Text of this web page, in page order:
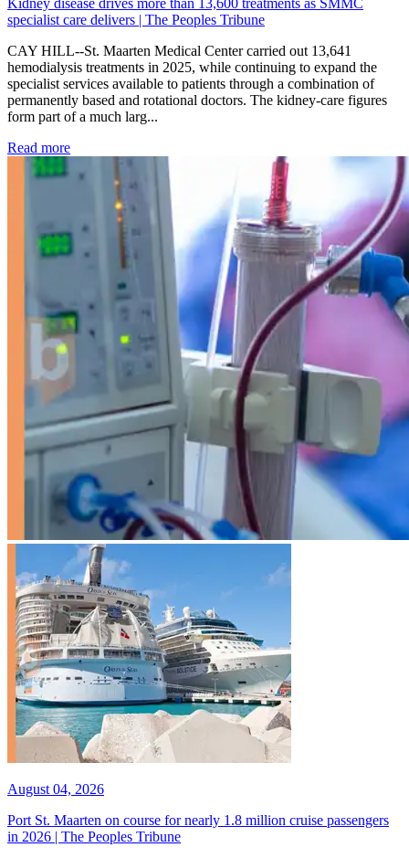
specialist care delivers | The Peoples Tribune
CAY HILL--St. Maarten Medical Center carried out 13,641
hemodialysis treatments in 2025, while continuing to expand the
specialist services available to patients through a combination of
permanently based and rotational doctors. The kidney-care figures
form part of a much larg...
Read more: Kidney disease drives more than 13,600 treatments as
August 04, 2026
Port St. Maarten on course for nearly 1.8 million cruise passengers
in 2026 | The Peoples Tribune